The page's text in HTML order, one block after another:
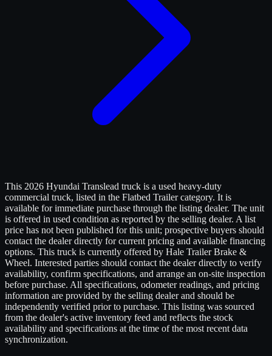
This 2026 Hyundai Translead truck is a used heavy-duty
commercial truck, listed in the Flatbed Trailer category. It is
available for immediate purchase through the listing dealer. The unit
is offered in used condition as reported by the selling dealer. A list
price has not been published for this unit; prospective buyers should
contact the dealer directly for current pricing and available financing
options. This truck is currently offered by Hale Trailer Brake &
Wheel. Interested parties should contact the dealer directly to verify
availability, confirm specifications, and arrange an on-site inspection
before purchase. All specifications, odometer readings, and pricing
information are provided by the selling dealer and should be
independently verified prior to purchase. This listing was sourced
from the dealer's active inventory feed and reflects the stock
availability and specifications at the time of the most recent data
synchronization.